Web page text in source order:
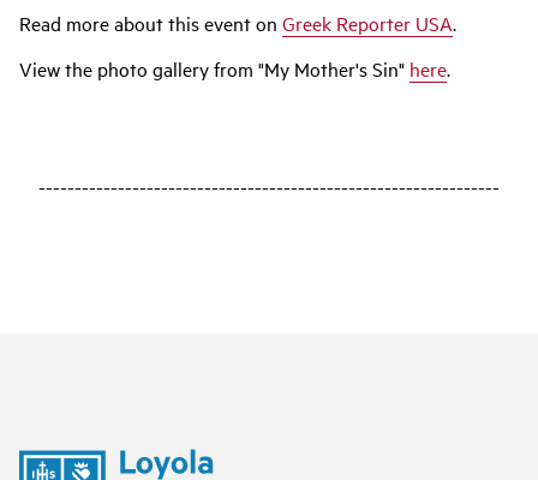
Read more about this event on Greek Reporter USA.
View the photo gallery from "My Mother's Sin" here.
----------------------------------------------------------------